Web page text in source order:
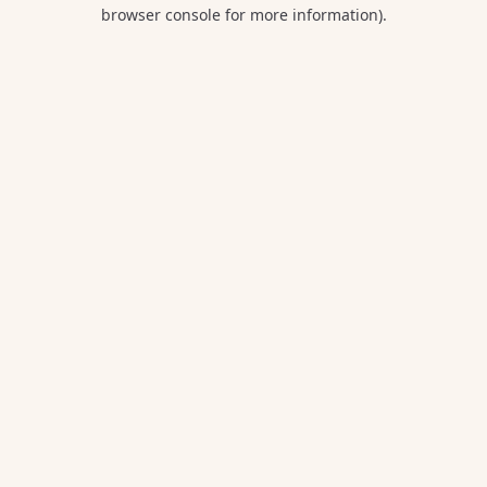
browser console for more information).